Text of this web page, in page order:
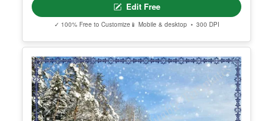
Edit Free
✓ 100% Free to Customize 📱 Mobile & desktop • 300 DPI